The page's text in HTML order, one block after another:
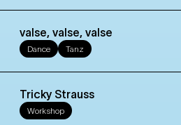
valse, valse, valse
Dance Tanz
Tricky Strauss
Workshop